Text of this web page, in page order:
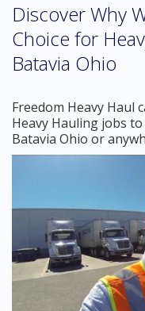
Discover Why
Choice for
Batavia Ohio
Freedom Heavy Haul
Heavy Hauling jobs
Batavia Ohio or